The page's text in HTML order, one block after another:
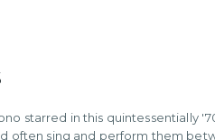
starred in this quintessentially
often sing and perform them